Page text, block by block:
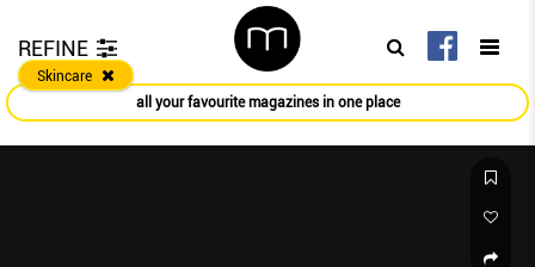
REFINE
Skincare
all your favourite magazines in one place